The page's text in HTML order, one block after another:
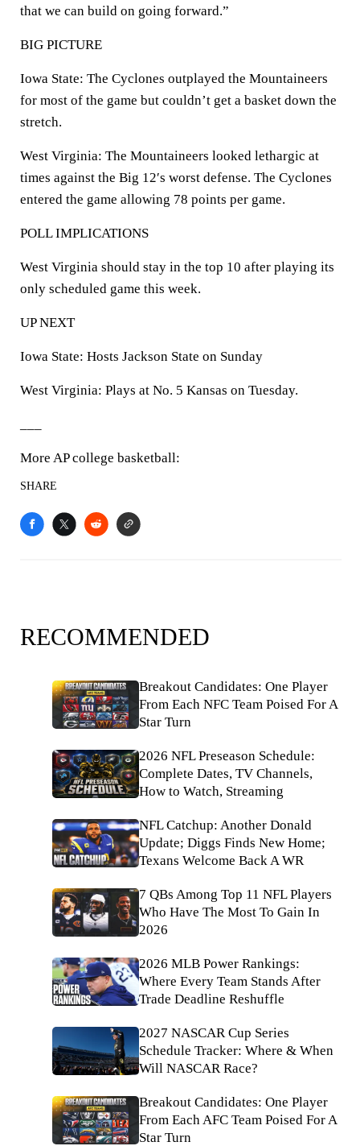
that we can build on going forward.”
BIG PICTURE
Iowa State: The Cyclones outplayed the Mountaineers
for most of the game but couldn’t get a basket down the
stretch.
West Virginia: The Mountaineers looked lethargic at
times against the Big 12′s worst defense. The Cyclones
entered the game allowing 78 points per game.
POLL IMPLICATIONS
West Virginia should stay in the top 10 after playing its
only scheduled game this week.
UP NEXT
Iowa State: Hosts Jackson State on Sunday
West Virginia: Plays at No. 5 Kansas on Tuesday.
More AP college basketball:
SHARE
RECOMMENDED
Breakout Candidates: One Player
From Each NFC Team Poised For A
Star Turn
2026 NFL Preseason Schedule:
Complete Dates, TV Channels,
How to Watch, Streaming
NFL Catchup: Another Donald
Update; Diggs Finds New Home;
Texans Welcome Back A WR
7 QBs Among Top 11 NFL Players
Who Have The Most To Gain In
2026
2026 MLB Power Rankings:
Where Every Team Stands After
Trade Deadline Reshuffle
2027 NASCAR Cup Series
Schedule Tracker: Where & When
Will NASCAR Race?
Breakout Candidates: One Player
From Each AFC Team Poised For A
Star Turn